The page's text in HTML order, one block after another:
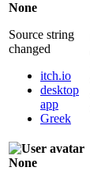
None
Source string
changed
itch.io
desktop
app
Greek
None